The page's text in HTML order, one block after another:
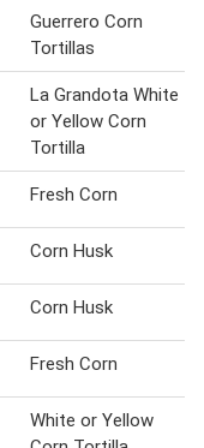
Guerrero Corn
Tortillas
La Grandota White
or Yellow Corn
Tortilla
Fresh Corn
Corn Husk
Corn Husk
Fresh Corn
White or Yellow